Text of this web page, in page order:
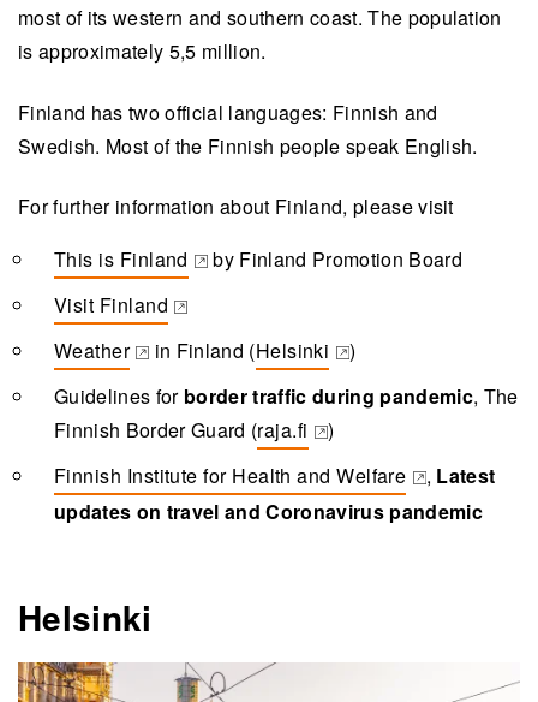
most of its western and southern coast. The population
is approximately 5,5 million.
Finland has two official languages: Finnish and
Swedish. Most of the Finnish people speak English.
For further information about Finland, please visit
This is Finland
(opens in a new tab)
by Finland Promotion Board
Visit Finland
(opens in a new tab)
Weather
(opens in a new tab)
in Finland (Helsinki
(opens in a new tab)
)
Guidelines for border traffic during pandemic, The
Finnish Border Guard (raja.fi
(opens in a new tab)
)
Finnish Institute for Health and Welfare
(opens in a new tab)
, Latest
updates on travel and Coronavirus pandemic
Helsinki